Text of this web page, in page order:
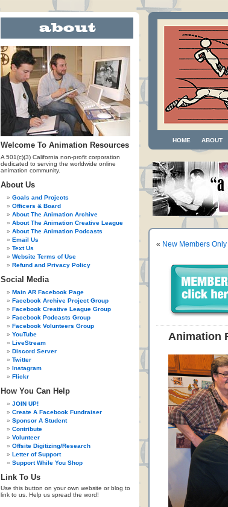
Welcome To Animation Resources
A 501(c)(3) California non-profit corporation
dedicated to serving the worldwide online
animation community.
About Us
Goals and Projects
Officers & Board
About The Animation Archive
About The Animation Creative League
About The Animation Podcasts
Email Us
Text Us
Website Terms of Use
Refund and Privacy Policy
Social Media
Main AR Facebook Page
Facebook Archive Project Group
Facebook Creative League Group
Facebook Podcasts Group
Facebook Volunteers Group
YouTube
LiveStream
Discord Server
Twitter
Instagram
Flickr
How You Can Help
JOIN UP!
Create A Facebook Fundraiser
Sponsor A Student
Contribute
Volunteer
Offsite Digitizing/Research
Letter of Support
Support While You Shop
Link To Us
Use this button on your own website or blog to
link to us. Help us spread the word!
HOME ABOUT
« New Members
Animation